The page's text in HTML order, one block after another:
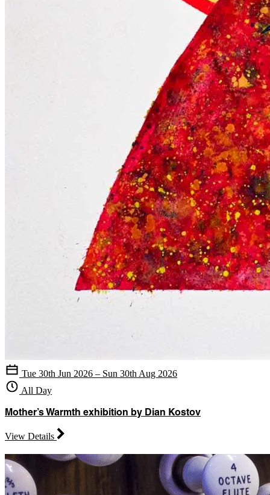
Tue 30th Jun 2026 – Sun 30th Aug 2026
All Day
Mother’s Warmth exhibition by Dian Kostov
View Details